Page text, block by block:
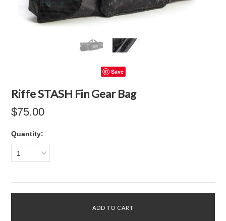
Save
Riffe STASH Fin Gear Bag
$75.00
Quantity:
1